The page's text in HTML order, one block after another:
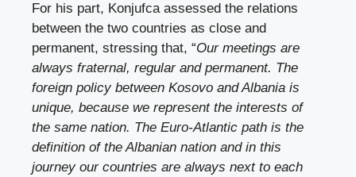
For his part, Konjufca assessed the relations
between the two countries as close and
permanent, stressing that, “Our meetings are
always fraternal, regular and permanent. The
foreign policy between Kosovo and Albania is
unique, because we represent the interests of
the same nation. The Euro-Atlantic path is the
definition of the Albanian nation and in this
journey our countries are always next to each